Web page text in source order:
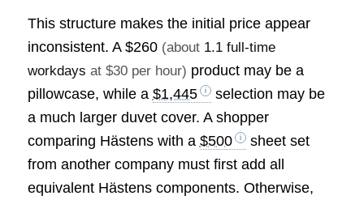
This structure makes the initial price appear
inconsistent. A $260 (about 1.1 full-time
workdays at $30 per hour) product may be a
pillowcase, while a $1,445
selection may be
a much larger duvet cover. A shopper
comparing Hästens with a $500
sheet set
from another company must first add all
equivalent Hästens components. Otherwise,